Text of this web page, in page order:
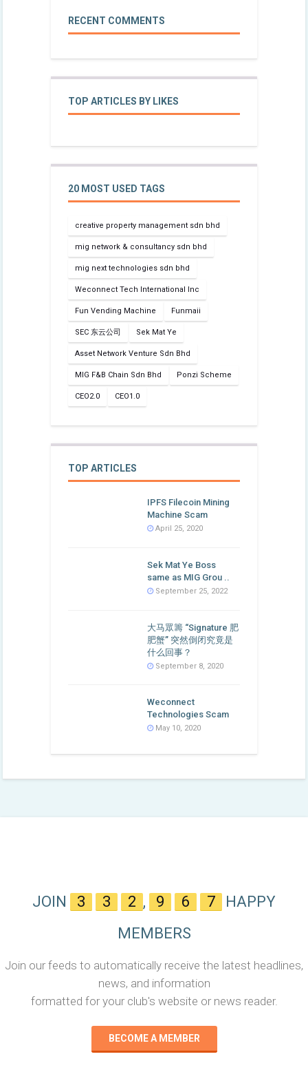
RECENT COMMENTS
TOP ARTICLES BY LIKES
20 MOST USED TAGS
creative property management sdn bhd
mig network & consultancy sdn bhd
mig next technologies sdn bhd
Weconnect Tech International Inc
Fun Vending Machine Funmaii
SEC 东云公司 Sek Mat Ye
Asset Network Venture Sdn Bhd
MIG F&B Chain Sdn Bhd Ponzi Scheme
CEO2.0 CEO1.0
TOP ARTICLES
IPFS Filecoin Mining
Machine Scam
April 25, 2020
Sek Mat Ye Boss
same as MIG Grou ..
September 25, 2022
大马眾籌 “Signature 肥
肥蟹” 突然倒闭究竟是
什么回事？
September 8, 2020
Weconnect
Technologies Scam
May 10, 2020
JOIN 3 3 2 , 9 6 7
HAPPY
MEMBERS
Join our feeds to automatically receive the latest headlines,
news, and information
formatted for your club's website or news reader.
BECOME A MEMBER